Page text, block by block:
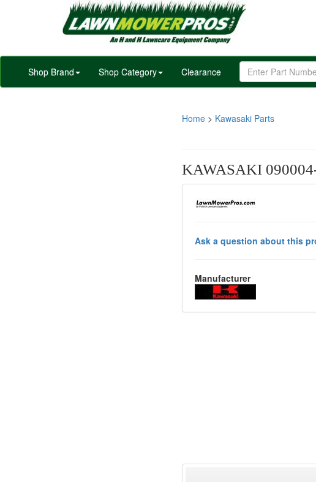
Shop Brand
Shop Category Clearance
Home > Kawasaki Parts
KAWASAKI
Ask a question about this
Manufacturer